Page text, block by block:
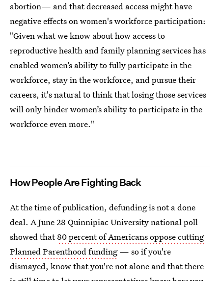
abortion— and that decreased access might have
negative effects on women's workforce participation:
"Given what we know about how access to
reproductive health and family planning services has
enabled women’s ability to fully participate in the
workforce, stay in the workforce, and pursue their
careers, it's natural to think that losing those services
will only hinder women’s ability to participate in the
workforce even more."
How People Are Fighting Back
At the time of publication, defunding is not a done
deal. A June 28 Quinnipiac University national poll
showed that80 percent of Americans oppose cutting
Planned Parenthood funding— so if you're
dismayed, know that you're not alone and that there